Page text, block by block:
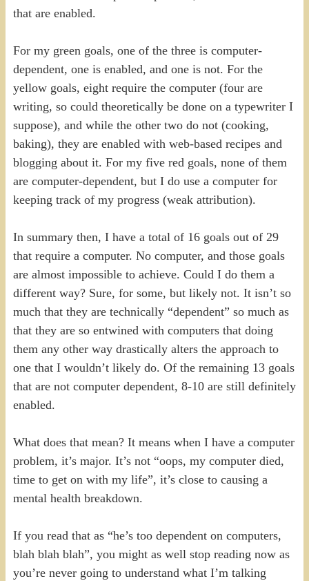
that are enabled.
For my green goals, one of the three is computer-
dependent, one is enabled, and one is not. For the
yellow goals, eight require the computer (four are
writing, so could theoretically be done on a typewriter I
suppose), and while the other two do not (cooking,
baking), they are enabled with web-based recipes and
blogging about it. For my five red goals, none of them
are computer-dependent, but I do use a computer for
keeping track of my progress (weak attribution).
In summary then, I have a total of 16 goals out of 29
that require a computer. No computer, and those goals
are almost impossible to achieve. Could I do them a
different way? Sure, for some, but likely not. It isn’t so
much that they are technically “dependent” so much as
that they are so entwined with computers that doing
them any other way drastically alters the approach to
one that I wouldn’t likely do. Of the remaining 13 goals
that are not computer dependent, 8-10 are still definitely
enabled.
What does that mean? It means when I have a computer
problem, it’s major. It’s not “oops, my computer died,
time to get on with my life”, it’s close to causing a
mental health breakdown.
If you read that as “he’s too dependent on computers,
blah blah blah”, you might as well stop reading now as
you’re never going to understand what I’m talking